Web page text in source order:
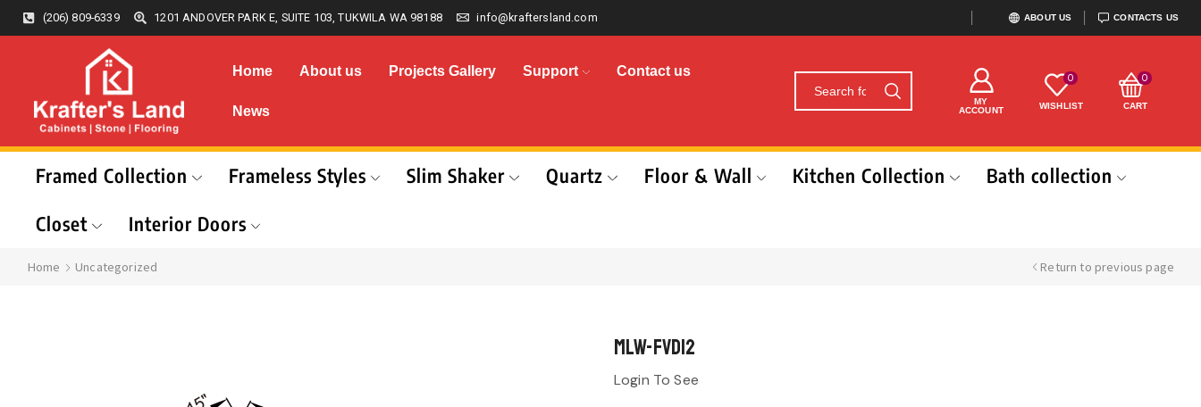
(206) 809-6339 1201 ANDOVER PARK E, SUITE 103, TUKWILA WA 98188 info@kraftersland.com ABOUT US CONTACTS US
Home About us Projects Gallery Support Contact us
News
MY
ACCOUNT
0
WISHLIST
0
CART
Framed Collection Frameless Styles Slim Shaker Quartz Floor & Wall Kitchen Collection
Bath collection
Closet
Interior Doors
Home Uncategorized Return to previous page
MLW-FVD12
Login To See